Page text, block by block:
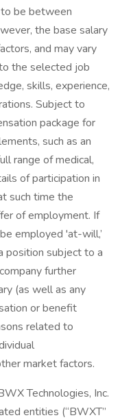
be between
the base salary
and may vary
the selected job
skills, experience,
Subject to
package for
such as an
range of medical,
of participation in
such time the
of employment. If
employed 'at-will,’
position subject to a
further
(as well as any
or benefit
related to
market factors.
Technologies, Inc.
entities (“BWXT”